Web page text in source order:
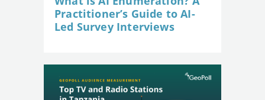
Practitioner’s Guide to AI-
Led Survey Interviews